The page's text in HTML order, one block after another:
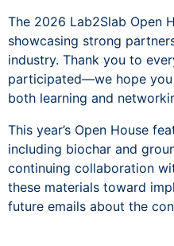
The 2026 Lab2Slab Open
showcasing strong
industry. Thank you to
participated—we hope
both learning and
This year’s Open House
including biochar and
continuing collaboration
these materials toward
future emails about the